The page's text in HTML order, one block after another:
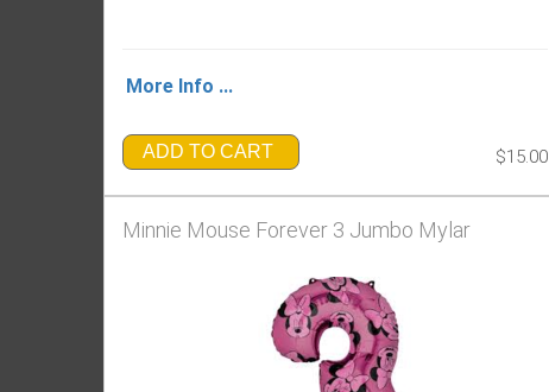
More Info ...
ADD TO CART $15.00
Minnie Mouse Forever 3 Jumbo Mylar